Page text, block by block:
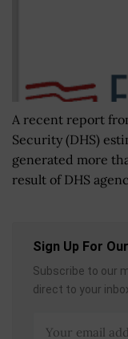
A recent report
Security (DHS)
generated more
result of DHS
Sign Up For
Subscribe to our
direct to your